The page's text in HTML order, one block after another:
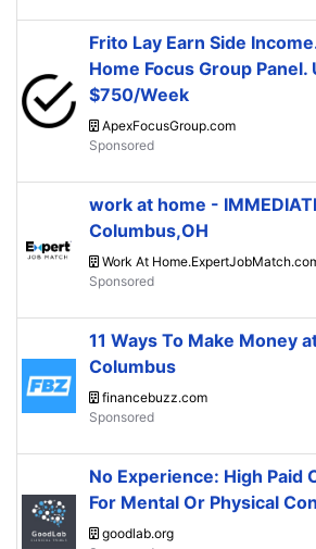
Frito Lay Earn Side
Home Focus Group Panel.
$750/Week
ApexFocusGroup.com
work at home -
Columbus,OH
Work At
11 Ways To Make Money
Columbus
financebuzz.com
No Experience: High Paid
For Mental Or Physical
goodlab.org